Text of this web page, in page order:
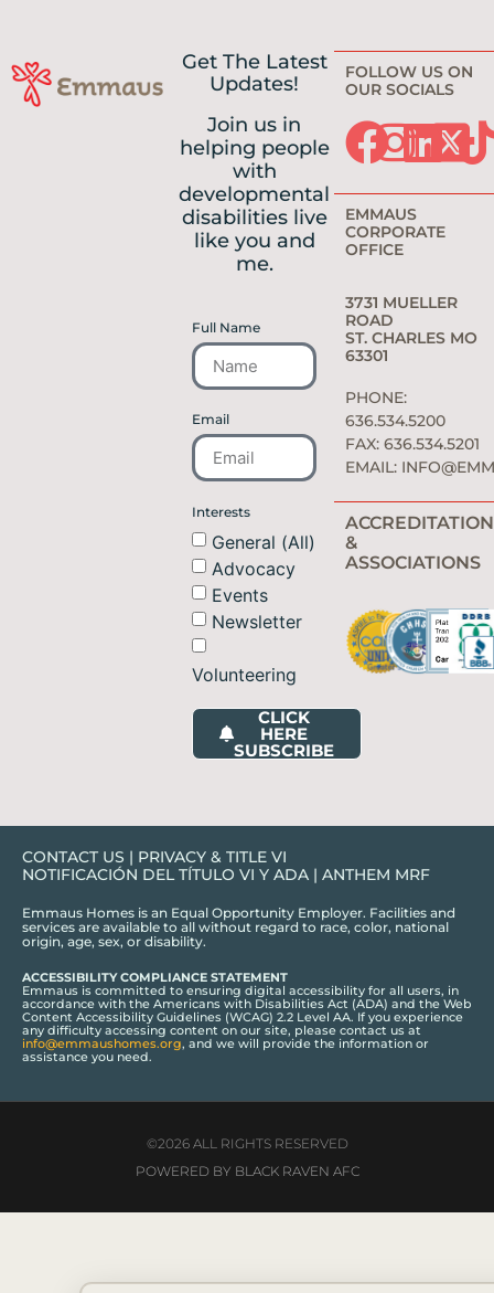
Get The Latest
Updates!
Join us in
helping people
with
developmental
disabilities live
like you and
me.
Full Name
Email
Interests
General (All)
Advocacy
Events
Newsletter
Volunteering
CLICK
HERE
SUBSCRIBE
FOLLOW US ON
OUR SOCIALS
EMMAUS
CORPORATE
OFFICE
3731 MUELLER
ROAD
ST. CHARLES MO
63301
PHONE:
636.534.5200
FAX: 636.534.5201
EMAIL:
&
ASSOCIATIONS
CONTACT US | PRIVACY & TITLE VI
NOTIFICACIÓN DEL TÍTULO VI Y ADA | ANTHEM MRF
Emmaus Homes is an Equal Opportunity Employer. Facilities and
services are available to all without regard to race, color, national
origin, age, sex, or disability.
ACCESSIBILITY COMPLIANCE STATEMENT
Emmaus is committed to ensuring digital accessibility for all users, in
accordance with the Americans with Disabilities Act (ADA) and the Web
Content Accessibility Guidelines (WCAG) 2.2 Level AA. If you experience
any difficulty accessing content on our site, please contact us at
info@emmaushomes.org, and we will provide the information or
assistance you need.
©2026 ALL RIGHTS RESERVED
POWERED BY BLACK RAVEN AFC